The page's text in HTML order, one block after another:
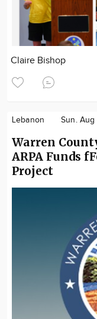
Claire Bishop
Lebanon Sun.
Warren
ARPA Funds
Project